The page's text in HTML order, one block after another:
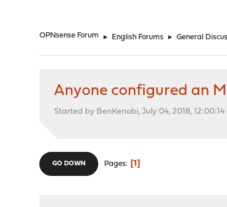
OPNsense Forum ► English Forums ► General
Anyone configured an
Started by BenKenobi, July 04, 2018, 12:00:14
GO DOWN Pages 1